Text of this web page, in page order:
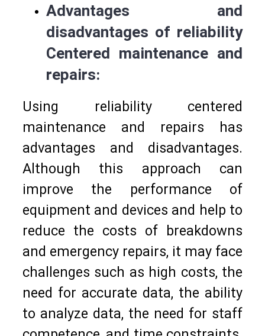
Advantages and
disadvantages of reliability
Centered maintenance and
repairs:
Using reliability centered
maintenance and repairs has
advantages and disadvantages.
Although this approach can
improve the performance of
equipment and devices and help to
reduce the costs of breakdowns
and emergency repairs, it may face
challenges such as high costs, the
need for accurate data, the ability
to analyze data, the need for staff